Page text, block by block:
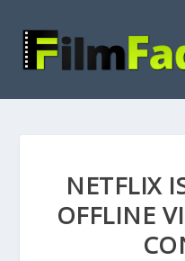
NETFLIX
OFFLINE